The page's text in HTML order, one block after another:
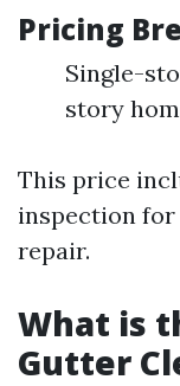
Pricing
Single-
story
This price
inspection for
repair.
What is
Gutter